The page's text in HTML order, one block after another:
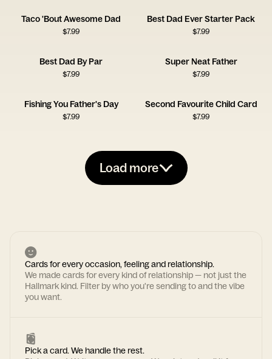
Taco 'Bout Awesome Dad
$7.99
Best Dad Ever Starter Pack
$7.99
Best Dad By Par
$7.99
Super Neat Father
$7.99
Fishing You Father's Day
$7.99
Second Favourite Child Card
$7.99
Load more
Cards for every occasion, feeling and relationship.
We made cards for every kind of relationship — not just the
Hallmark kind. Filter by who you're sending to and the vibe
you want.
Pick a card. We handle the rest.